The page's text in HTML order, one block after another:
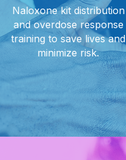
Naloxone kit distribution
and overdose response
training to save lives and
minimize risk.